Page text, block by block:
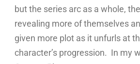
but the series arc as a whole,
revealing more of themselves
given more plot as it unfurls at
character’s progression. In my